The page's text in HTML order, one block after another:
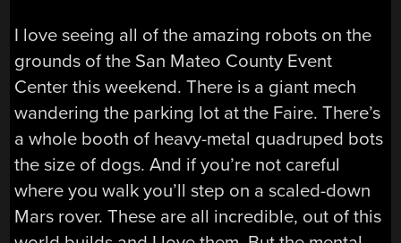
I love seeing all of the amazing robots on the
grounds of the San Mateo County Event
Center this weekend. There is a giant mech
wandering the parking lot at the Faire. There’s
a whole booth of heavy-metal quadruped bots
the size of dogs. And if you’re not careful
where you walk you’ll step on a scaled-down
Mars rover. These are all incredible, out of this